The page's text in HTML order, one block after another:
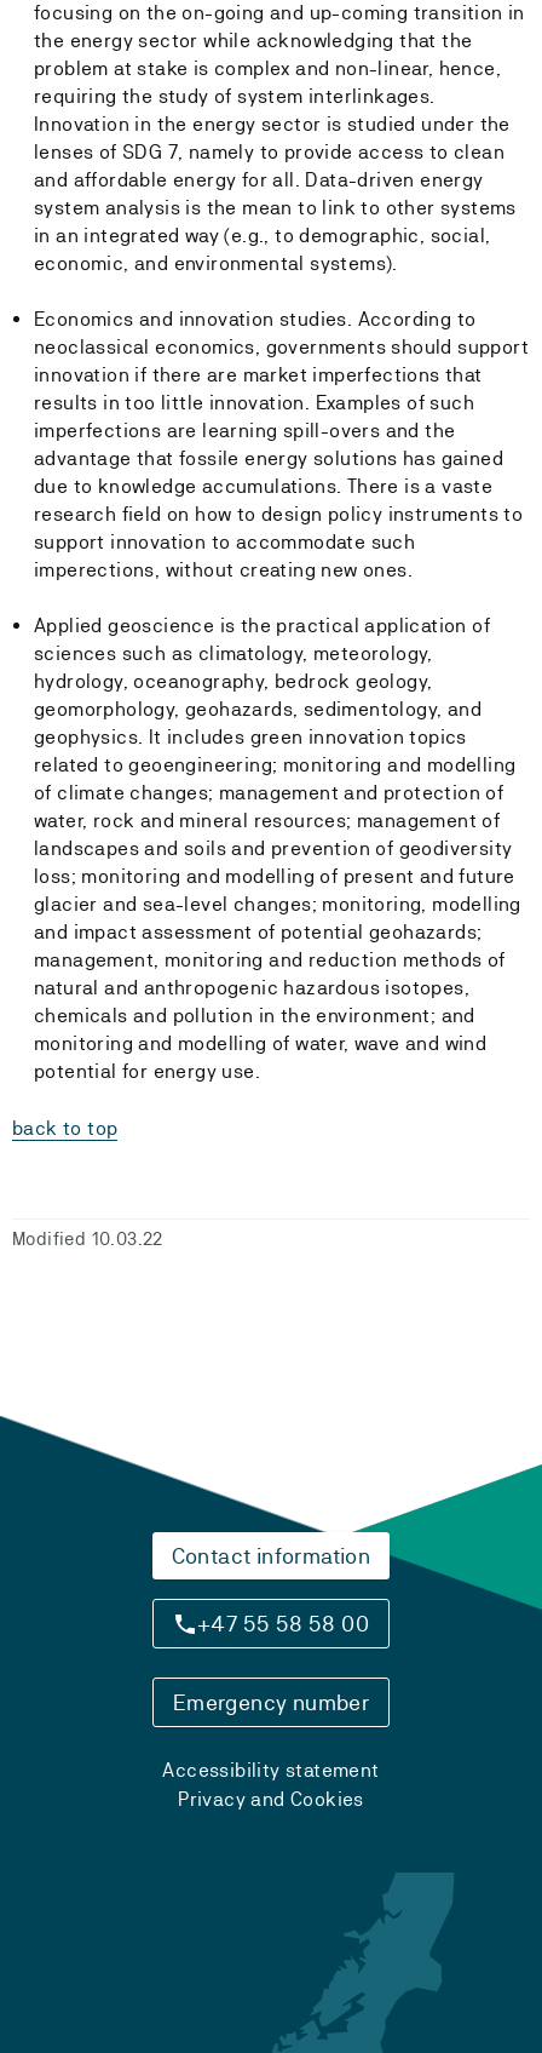
focusing on the on-going and up-coming transition in
the energy sector while acknowledging that the
problem at stake is complex and non-linear, hence,
requiring the study of system interlinkages.
Innovation in the energy sector is studied under the
lenses of SDG 7, namely to provide access to clean
and affordable energy for all. Data-driven energy
system analysis is the mean to link to other systems
in an integrated way (e.g., to demographic, social,
economic, and environmental systems).
Economics and innovation studies. According to
neoclassical economics, governments should support
innovation if there are market imperfections that
results in too little innovation. Examples of such
imperfections are learning spill-overs and the
advantage that fossile energy solutions has gained
due to knowledge accumulations. There is a vaste
research field on how to design policy instruments to
support innovation to accommodate such
imperections, without creating new ones.
Applied geoscience is the practical application of
sciences such as climatology, meteorology,
hydrology, oceanography, bedrock geology,
geomorphology, geohazards, sedimentology, and
geophysics. It includes green innovation topics
related to geoengineering; monitoring and modelling
of climate changes; management and protection of
water, rock and mineral resources; management of
landscapes and soils and prevention of geodiversity
loss; monitoring and modelling of present and future
glacier and sea-level changes; monitoring, modelling
and impact assessment of potential geohazards;
management, monitoring and reduction methods of
natural and anthropogenic hazardous isotopes,
chemicals and pollution in the environment; and
monitoring and modelling of water, wave and wind
potential for energy use.
back to top
Modified 10.03.22
Contact information
+47 55 58 58 00
Emergency number
Accessibility statement
Privacy and Cookies